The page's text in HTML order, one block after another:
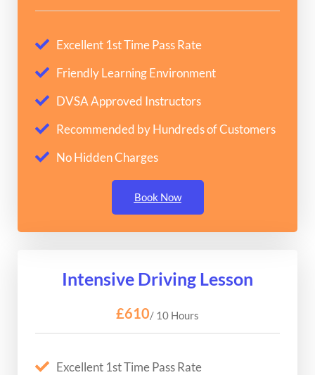
Excellent 1st Time Pass Rate
Friendly Learning Environment
DVSA Approved Instructors
Recommended by Hundreds of Customers
No Hidden Charges
Book Now
Intensive Driving Lesson
£610/ 10 Hours
Excellent 1st Time Pass Rate